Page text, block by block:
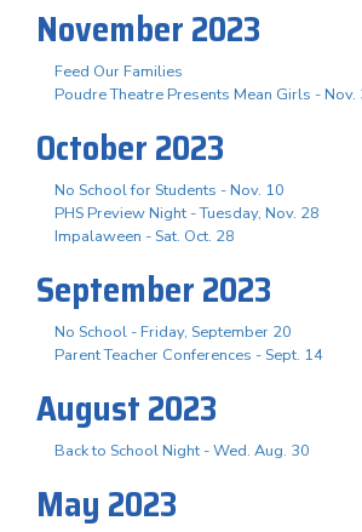
November 2023
Feed Our Families
Poudre Theatre Presents Mean Girls - Nov.
October 2023
No School for Students - Nov. 10
PHS Preview Night - Tuesday, Nov. 28
Impalaween - Sat. Oct. 28
September 2023
No School - Friday, September 20
Parent Teacher Conferences - Sept. 14
August 2023
Back to School Night - Wed. Aug. 30
May 2023